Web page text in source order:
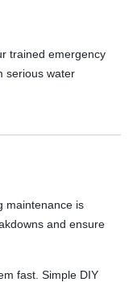
trained emergency
serious water
maintenance is
and ensure
fast. Simple DIY